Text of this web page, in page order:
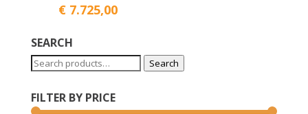
€7.725,00
SEARCH
Search
Search
FILTER BY PRICE